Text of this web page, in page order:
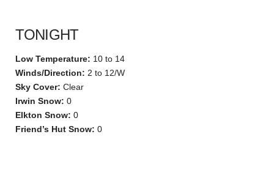
TONIGHT
Low Temperature: 10 to 14
Winds/Direction: 2 to 12/W
Sky Cover: Clear
Irwin Snow: 0
Elkton Snow: 0
Friend’s Hut Snow: 0